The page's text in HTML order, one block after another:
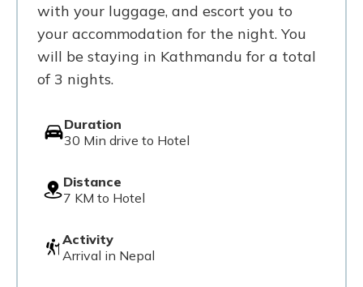
with your luggage, and escort you to
your accommodation for the night. You
will be staying in Kathmandu for a total
of 3 nights.
Duration
30 Min drive to Hotel
Distance
7 KM to Hotel
Activity
Arrival in Nepal